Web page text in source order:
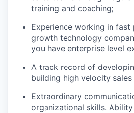
training and coaching;
Experience working in fast
growth technology
you have enterprise level
A track record of
building high velocity sales
Extraordinary
organizational skills.